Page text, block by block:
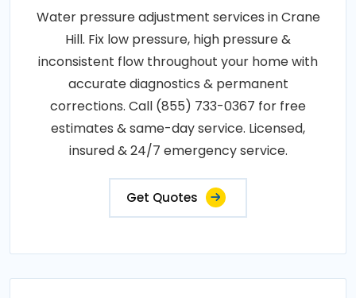
Water pressure adjustment services in Crane
Hill. Fix low pressure, high pressure &
inconsistent flow throughout your home with
accurate diagnostics & permanent
corrections. Call (855) 733-0367 for free
estimates & same-day service. Licensed,
insured & 24/7 emergency service.
Get Quotes